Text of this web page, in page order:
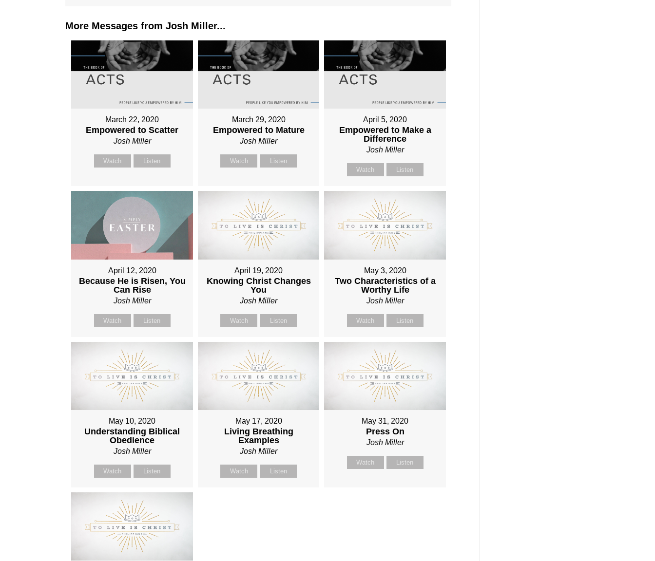
More Messages from Josh Miller...
March 22, 2020
Empowered to Scatter
Josh Miller
Watch Listen
March 29, 2020
Empowered to Mature
Josh Miller
Watch Listen
April 5, 2020
Empowered to Make a
Difference
Josh Miller
Watch Listen
April 12, 2020
Because He is Risen, You
Can Rise
Josh Miller
Watch Listen
April 19, 2020
Knowing Christ Changes
You
Josh Miller
Watch Listen
May 3, 2020
Two Characteristics of a
Worthy Life
Josh Miller
Watch Listen
May 10, 2020
Understanding Biblical
Obedience
Josh Miller
Watch Listen
May 17, 2020
Living Breathing
Examples
Josh Miller
Watch Listen
May 31, 2020
Press On
Josh Miller
Watch Listen